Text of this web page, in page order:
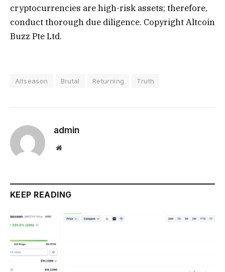
cryptocurrencies are high-risk assets; therefore,
conduct thorough due diligence. Copyright Altcoin
Buzz Pte Ltd.
Altseason Brutal Returning Truth
admin
Website
KEEP READING